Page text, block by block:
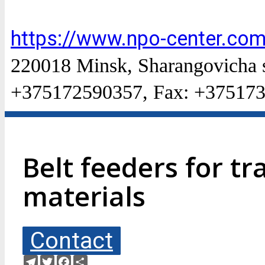
https://www.npo-
220018 Minsk,
+375172590357, Fax:
Belt feeders for
materials
Contact
Telegram
TwitterFacebook